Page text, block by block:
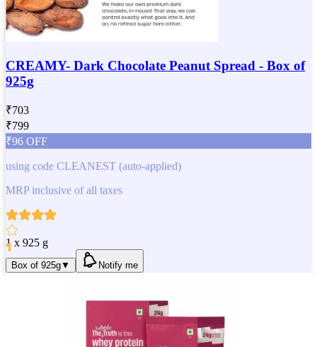
CREAMY- Dark Chocolate Peanut Spread - Box of
925g
₹703
₹799
₹96 OFF
using code CLEANEST (auto-applied)
MRP inclusive of all taxes
1 x 925 g
Box of 925g▼ Notify me